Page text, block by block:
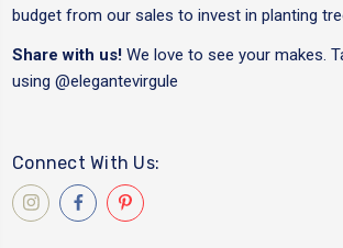
budget from our sales to invest in planting
Share with us! We love to see your makes.
using @elegantevirgule
Connect With Us: